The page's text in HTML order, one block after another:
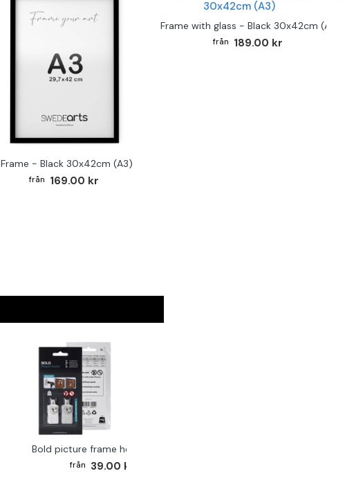
Frame - Black 30x42cm (A3)
169.00 kr
Frame with glass - Black 30x42cm (A3)
189.00 kr
Bold picture frame hook 2-pack
39.00 kr